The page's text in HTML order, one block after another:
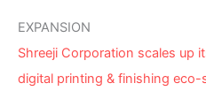
EXPANSION
Shreeji Corporation scales up
digital printing & finishing eco-